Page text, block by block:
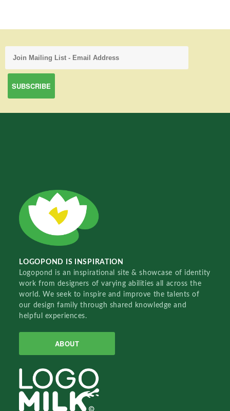
LOGOPOND IS INSPIRATION
Logopond is an inspirational site & showcase of identity
work from designers of varying abilities all across the
world. We seek to inspire and improve the talents of
our design family through shared knowledge and
helpful experiences.
ABOUT